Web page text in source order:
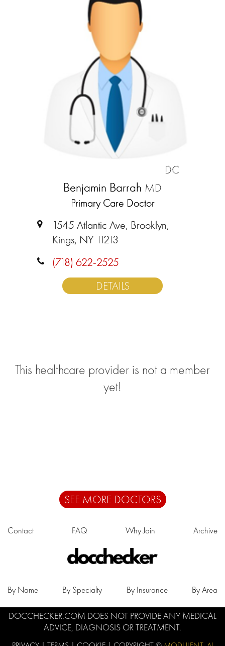
DC
Benjamin Barrah MD
Primary Care Doctor
1545 Atlantic Ave, Brooklyn,
Kings, NY 11213
(718) 622-2525
DETAILS
This healthcare provider is not a member
yet!
SEE MORE DOCTORS
Contact FAQ Why Join Archive
By Name By Specialty By Insurance By Area
DOCCHECKER.COM DOES NOT PROVIDE ANY MEDICAL
ADVICE, DIAGNOSIS OR TREATMENT.